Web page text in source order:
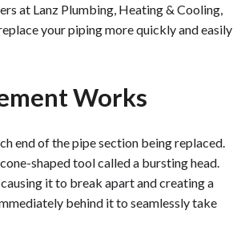
at Lanz Plumbing, Heating & Cooling,
your piping more quickly and easily
Works
end of the pipe section being replaced.
shaped tool called a bursting head.
it to break apart and creating a
behind it to seamlessly take